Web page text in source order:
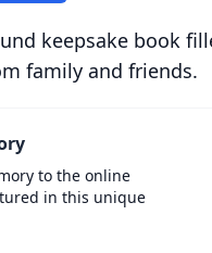
keepsake book
family and friends.
to the online
in this unique